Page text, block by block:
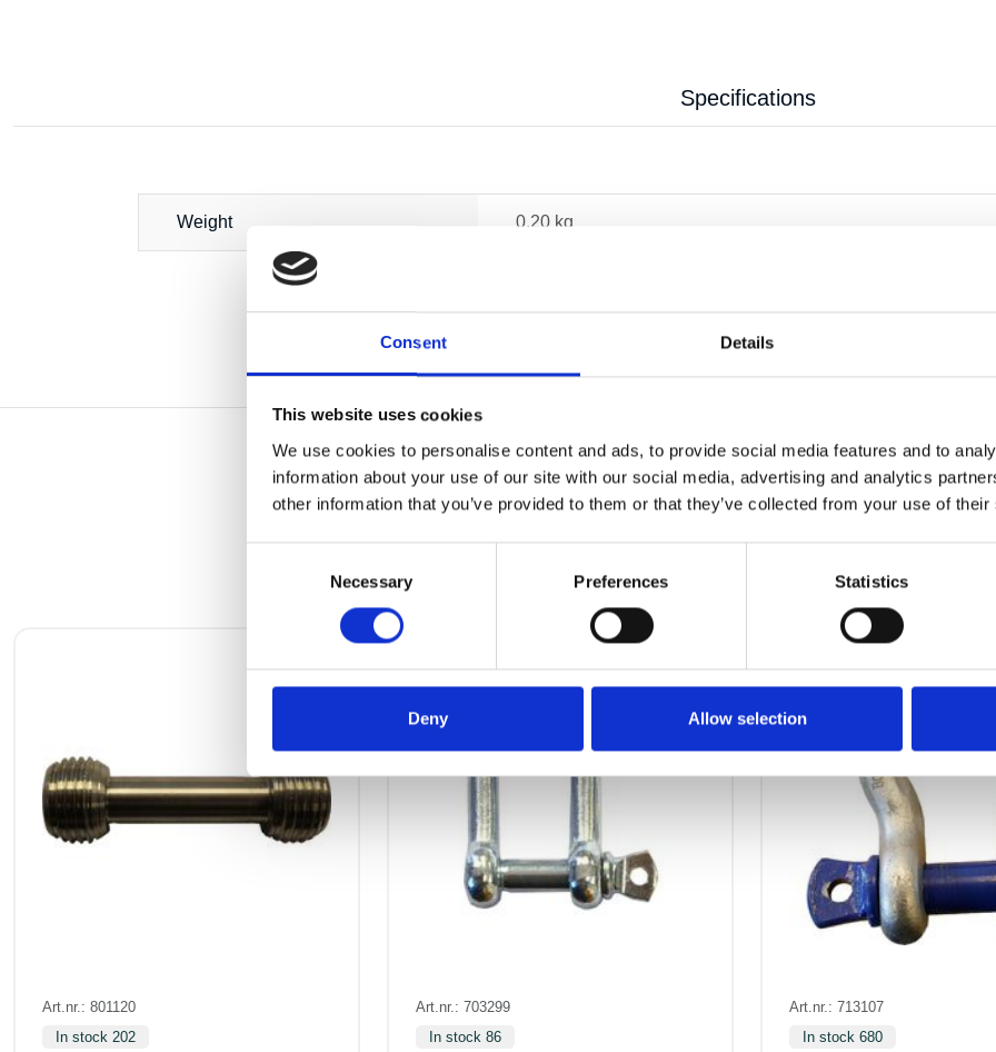
Consent Details
This website uses cookies
We use cookies to personalise content and ads, to provide social media features and to
information about your use of our site with our social media, advertising and analytics
other information that you’ve provided to them or that they’ve collected from your use of
Necessary Preferences Statistics
Deny Allow selection
Specifications
Weight 0.20 kg
OTHERS ALSO BOUGHT
Art.nr.: 801120
In stock 202
Art.nr.: 703299
In stock 86
Art.nr.: 713107
In stock 680